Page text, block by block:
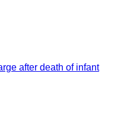
after death of infant